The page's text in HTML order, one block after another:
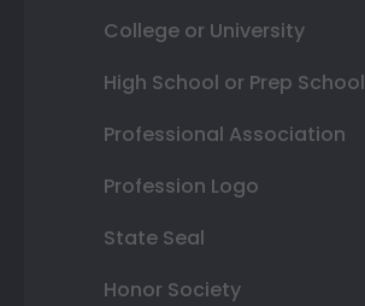
College or University
High School or Prep School
Professional Association
Profession Logo
State Seal
Honor Society